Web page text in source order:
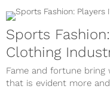
Sports
Clothing
Fame and fortune
that is evident more